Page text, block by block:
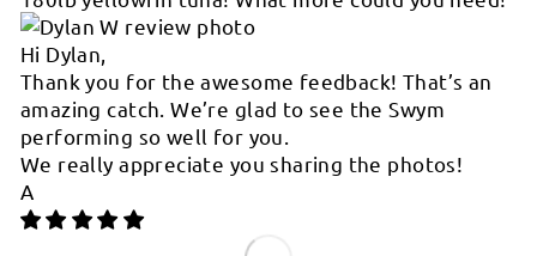
Hi Dylan,
Thank you for the awesome feedback! That’s an
amazing catch. We’re glad to see the Swym
performing so well for you.
We really appreciate you sharing the photos!
A